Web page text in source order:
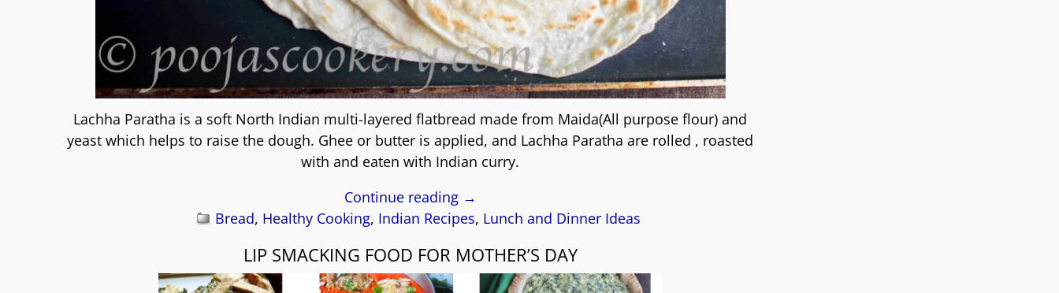
Lachha Paratha is a soft North Indian multi-layered flatbread made from Maida(All purpose flour) and
yeast which helps to raise the dough. Ghee or butter is applied, and Lachha Paratha are rolled , roasted
with and eaten with Indian curry.
Continue reading →
Bread, Healthy Cooking, Indian Recipes, Lunch and Dinner Ideas
LIP SMACKING FOOD FOR MOTHER’S DAY